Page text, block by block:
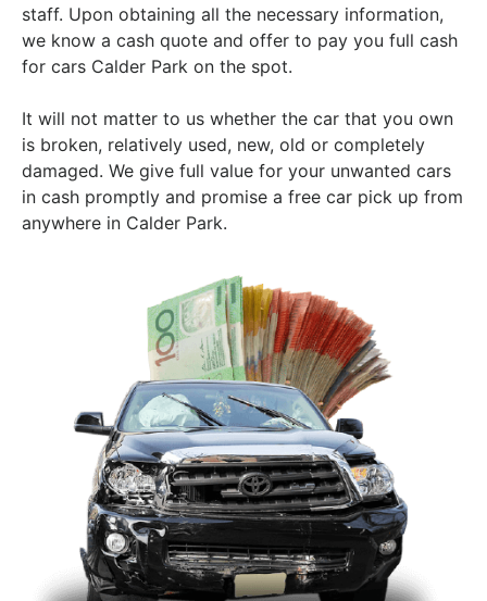
staff. Upon obtaining all the necessary information,
we know a cash quote and offer to pay you full cash
for cars Calder Park on the spot.
It will not matter to us whether the car that you own
is broken, relatively used, new, old or completely
damaged. We give full value for your unwanted cars
in cash promptly and promise a free car pick up from
anywhere in Calder Park.